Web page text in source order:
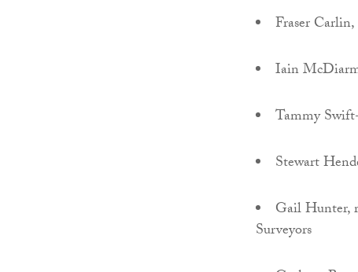
Fraser
Iain
Tammy
Stewart
Gail Hunter,
Surveyors